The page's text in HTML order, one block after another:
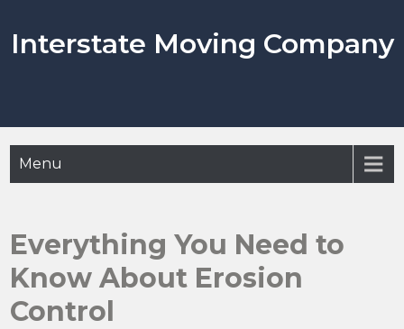
content
Interstate Moving Company
Menu
Everything You Need to
Know About Erosion
Control